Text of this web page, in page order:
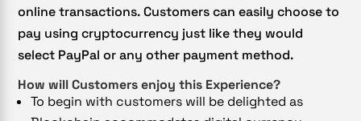
online transactions. Customers can easily choose to
pay using cryptocurrency just like they would
select PayPal or any other payment method.
How will Customers enjoy this Experience?
To begin with customers will be delighted as